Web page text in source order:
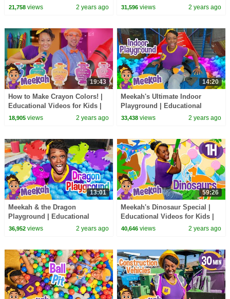
for Kids | Blippi and Meekah
21,758views 2 years ago
Blippi and Meekah Kids TV
31,596 views 2 years ago
19:43
How to Make Crayon Colors! |
Educational Videos for Kids |
Blippi and Meekah Kids TV
18,905views 2 years ago
14:20
Meekah's Ultimate Indoor
Playground | Educational
Videos for Kids | Blippi and
33,438 views 2 years ago
13:01
Meekah & the Dragon
Playground | Educational
Videos for Kids | Blippi and
36,952views 2 years ago
59:26
Meekah's Dinosaur Special |
Educational Videos for Kids |
Blippi and Meekah Kids TV
40,646 views 2 years ago